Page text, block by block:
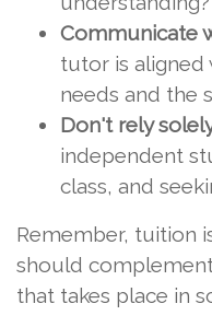
Communicate
tutor is aligned
needs and the
Don't rely
independent
class, and
Remember, tuition
should
that takes place in